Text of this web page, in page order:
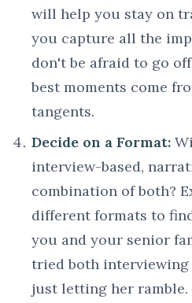
will help you stay on
you capture all the
don't be afraid to go
best moments come
tangents.
Decide on a Format:
interview-based,
combination of both?
different formats to
you and your senior
tried both interviewing
just letting her ramble.